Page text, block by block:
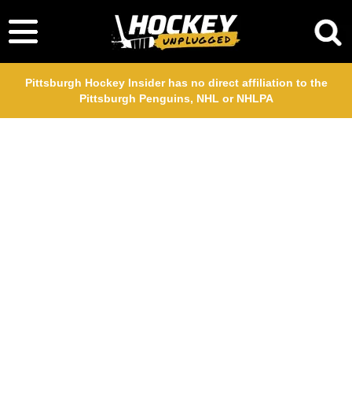
Pittsburgh Hockey Insider has no direct affiliation to the
Pittsburgh Penguins, NHL or NHLPA